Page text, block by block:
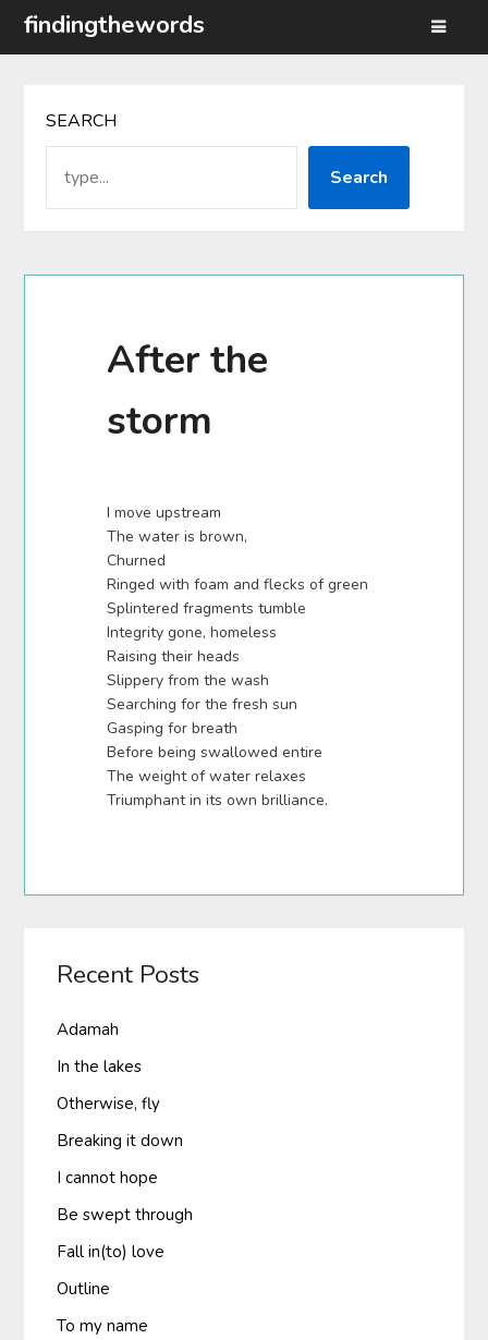
Skipfindingthewords
SEARCH
Search
After the
storm
I move upstream
The water is brown,
Churned
Ringed with foam and flecks of green
Splintered fragments tumble
Integrity gone, homeless
Raising their heads
Slippery from the wash
Searching for the fresh sun
Gasping for breath
Before being swallowed entire
The weight of water relaxes
Triumphant in its own brilliance.
Recent Posts
Adamah
In the lakes
Otherwise, fly
Breaking it down
I cannot hope
Be swept through
Fall in(to) love
Outline
To my name